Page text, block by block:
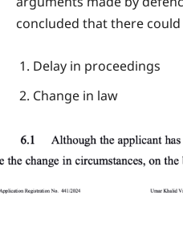
concluded that there could
Delay in proceedings
Change in law